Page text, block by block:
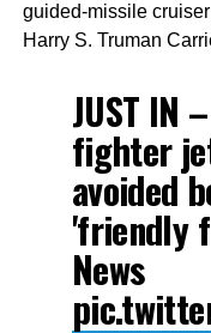
guided-missile
Harry S. Truman
JUST IN
fighter
avoided
'friendly
News